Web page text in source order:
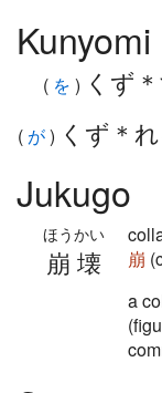
Kunyomi
( を ) くず
( が) くず＊
Jukugo
崩壊
ほうかい
崩
a